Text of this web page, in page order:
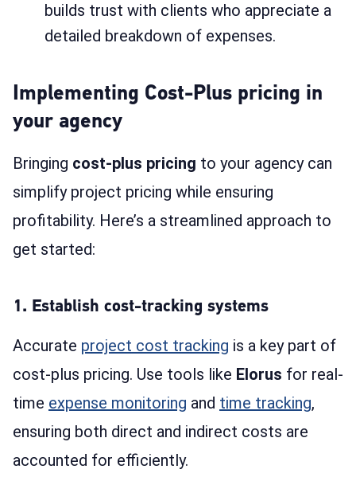
builds trust with clients who appreciate a
detailed breakdown of expenses.
Implementing Cost-Plus pricing in
your agency
Bringing cost-plus pricing to your agency can
simplify project pricing while ensuring
profitability. Here’s a streamlined approach to
get started:
1. Establish cost-tracking systems
Accurate project cost tracking is a key part of
cost-plus pricing. Use tools like Elorus for real-
time expense monitoring and time tracking,
ensuring both direct and indirect costs are
accounted for efficiently.